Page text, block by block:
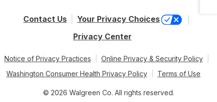
Contact Us
Your Privacy Choices
Privacy Center
Notice of Privacy Practices
Online Privacy & Security Policy
Washington Consumer Health Privacy Policy
Terms of Use
© 2026 Walgreen Co. All rights reserved.